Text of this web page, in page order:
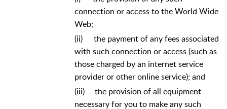
connection or access to the World Wide
Web;
(ii)
the payment of any fees associated
with such connection or access (such as
those charged by an internet service
provider or other online service); and
(iii)
the provision of all equipment
necessary for you to make any such